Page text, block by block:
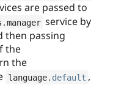
are passed to
.manager service by
then passing
the
the
language. default ,